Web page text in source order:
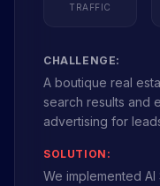
TRAFFIC
CHALLENGE:
A boutique real
search results and
advertising for
SOLUTION:
We implemented